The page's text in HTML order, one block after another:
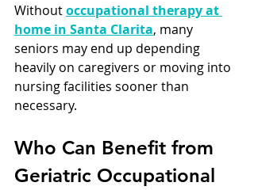
Without occupational therapy at
home in Santa Clarita, many
seniors may end up depending
heavily on caregivers or moving into
nursing facilities sooner than
necessary.
Who Can Benefit from
Geriatric Occupational